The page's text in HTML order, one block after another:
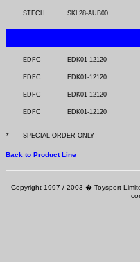
STECH SKL28-AUB00
EDFC EDK01-12120
EDFC EDK01-12120
EDFC EDK01-12120
EDFC EDK01-12120
* SPECIAL ORDER ONLY
Back to Product Line
Copyright 1997 / 2003 � Toysport